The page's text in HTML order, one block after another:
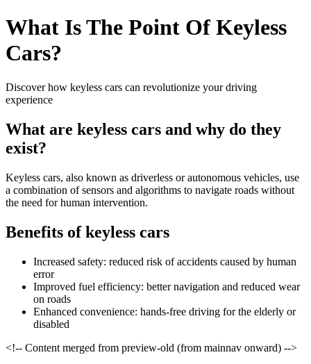
What Is The Point Of Keyless
Cars?
Discover how keyless cars can revolutionize your driving
experience
What are keyless cars and why do they
exist?
Keyless cars, also known as driverless or autonomous vehicles, use
a combination of sensors and algorithms to navigate roads without
the need for human intervention.
Benefits of keyless cars
Increased safety: reduced risk of accidents caused by human
error
Improved fuel efficiency: better navigation and reduced wear
on roads
Enhanced convenience: hands-free driving for the elderly or
disabled
<!-- Content merged from preview-old (from mainnav onward) -->